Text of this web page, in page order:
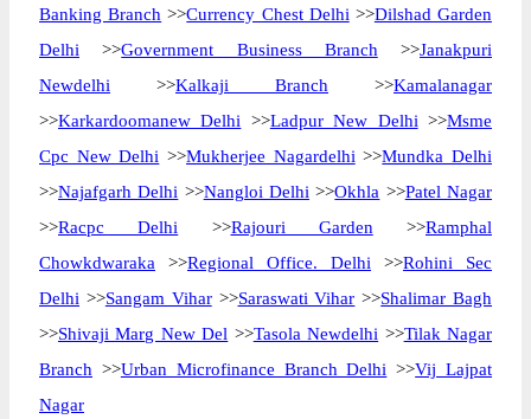
Banking Branch >>Currency Chest Delhi >>Dilshad Garden
Delhi >>Government Business Branch >>Janakpuri
Newdelhi >>Kalkaji Branch >>Kamalanagar
>>Karkardoomanew Delhi >>Ladpur New Delhi >>Msme
Cpc New Delhi >>Mukherjee Nagardelhi >>Mundka Delhi
>>Najafgarh Delhi >>Nangloi Delhi >>Okhla >>Patel Nagar
>>Racpc Delhi >>Rajouri Garden >>Ramphal
Chowkdwaraka >>Regional Office. Delhi >>Rohini Sec
Delhi >>Sangam Vihar>>Saraswati Vihar >>Shalimar Bagh
>>Shivaji Marg New Del >>Tasola Newdelhi >>Tilak Nagar
Branch >>Urban Microfinance Branch Delhi >>Vij Lajpat
Nagar